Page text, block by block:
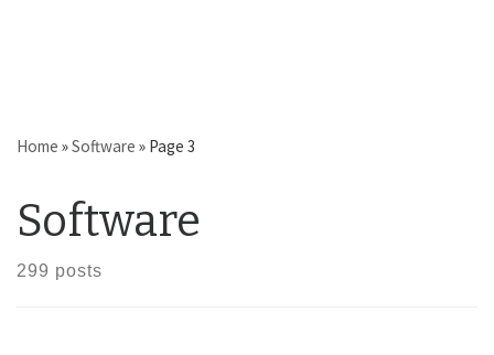
Home »Software » Page 3
Software
299 posts